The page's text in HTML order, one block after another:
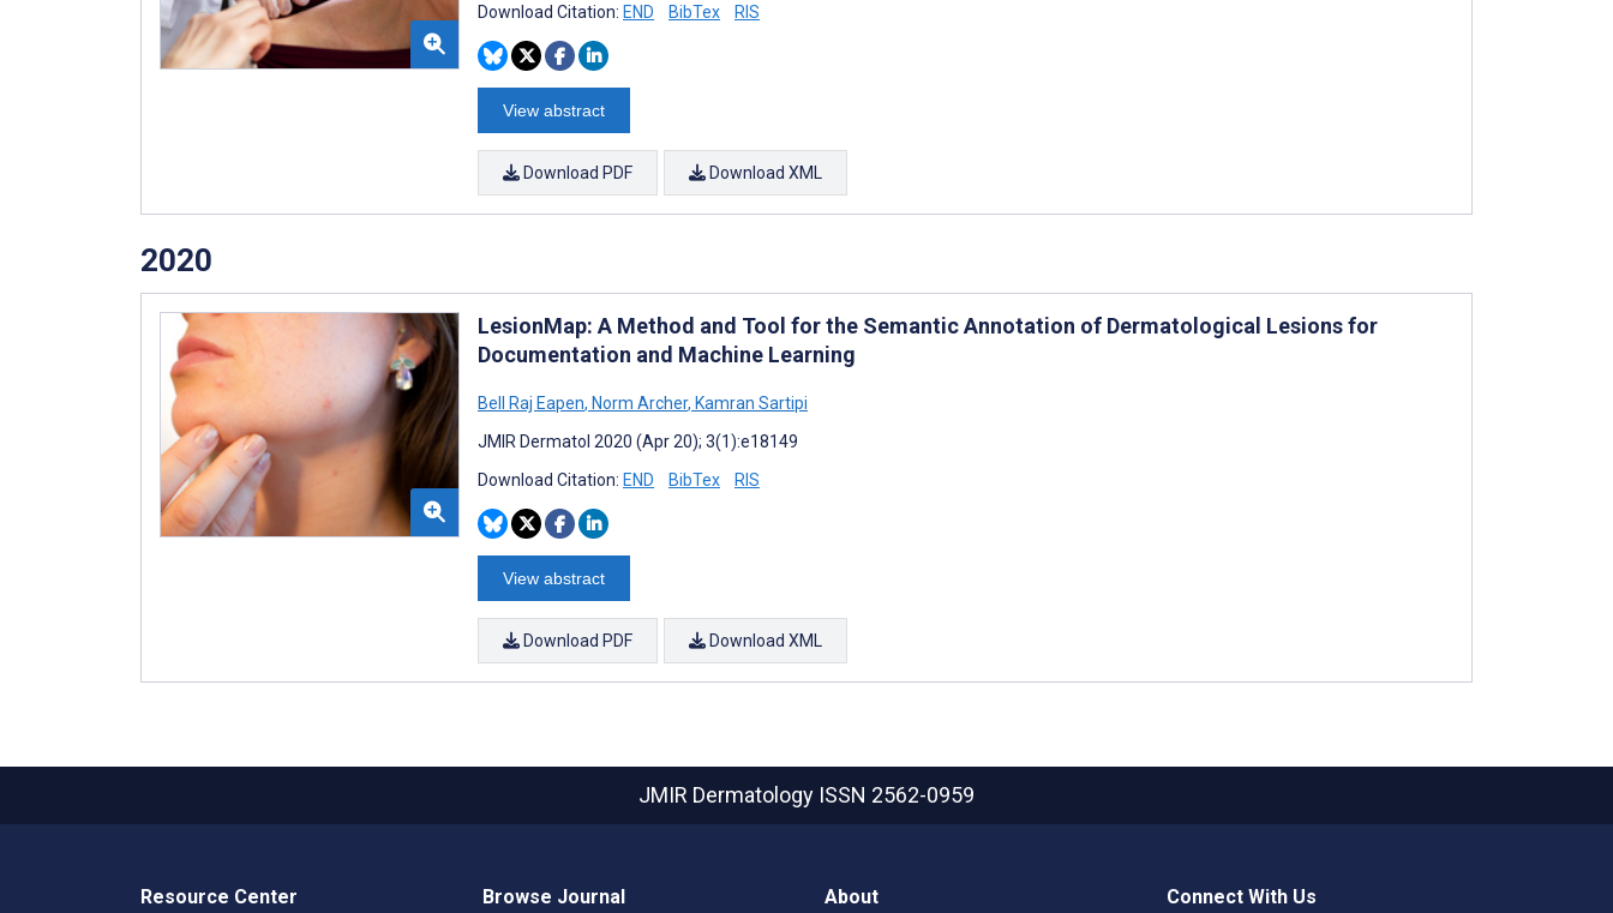
Download Citation: END BibTex RIS
View abstract
Download PDF Download XML
2020
LesionMap: A Method and Tool for the Semantic Annotation of Dermatological Lesions for
Documentation and Machine Learning
Bell Raj Eapen, Norm Archer, Kamran Sartipi
JMIR Dermatol 2020 (Apr 20); 3(1):e18149
Download Citation: END BibTex RIS
View abstract
Download PDF Download XML
JMIR Dermatology ISSN 2562-0959
Resource Center Browse Journal About Connect With Us